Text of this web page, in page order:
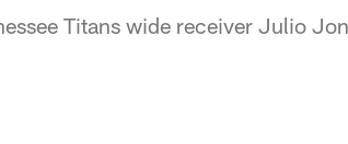
Titans wide receiver Julio